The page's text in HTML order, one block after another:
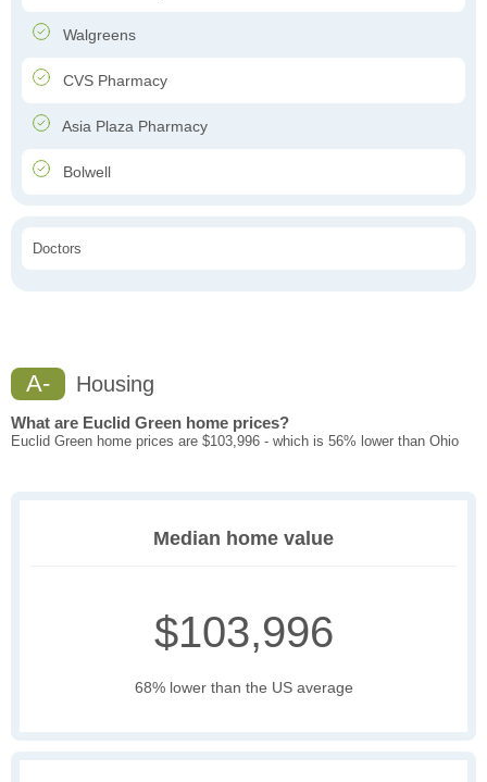
Walgreens
CVS Pharmacy
Asia Plaza Pharmacy
Bolwell
Doctors
A- Housing
What are Euclid Green home prices?
Euclid Green home prices are $103,996 - which is 56% lower than Ohio
Median home value
$103,996
68% lower than the US average